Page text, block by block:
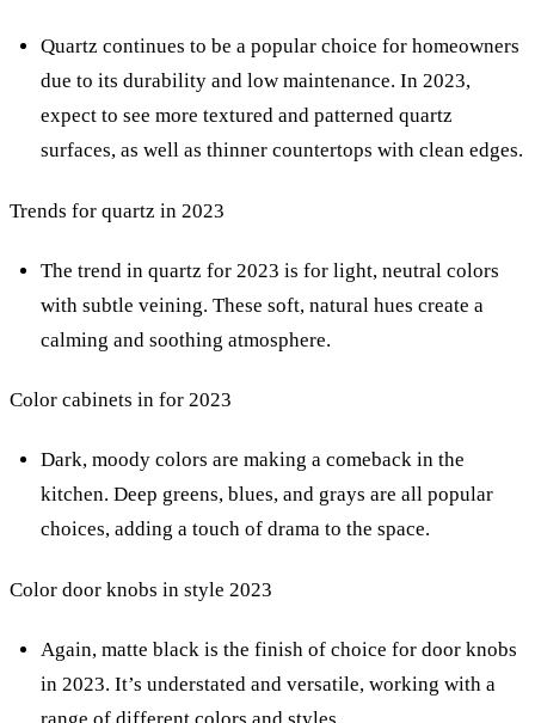
Quartz continues to be a popular choice for homeowners
due to its durability and low maintenance. In 2023,
expect to see more textured and patterned quartz
surfaces, as well as thinner countertops with clean edges.
Trends for quartz in 2023
The trend in quartz for 2023 is for light, neutral colors
with subtle veining. These soft, natural hues create a
calming and soothing atmosphere.
Color cabinets in for 2023
Dark, moody colors are making a comeback in the
kitchen. Deep greens, blues, and grays are all popular
choices, adding a touch of drama to the space.
Color door knobs in style 2023
Again, matte black is the finish of choice for door knobs
in 2023. It’s understated and versatile, working with a